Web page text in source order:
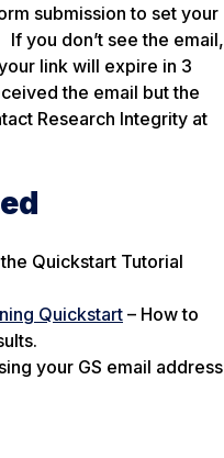
submission to set your
you don’t see the email,
link will expire in 3
the email but the
Research Integrity at
Quickstart Tutorial
Quickstart – How to
your GS email address